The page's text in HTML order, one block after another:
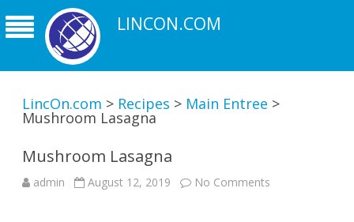
LINCON.COM
LincOn.com > Recipes > Main Entree >
Mushroom Lasagna
Mushroom Lasagna
admin August 12, 2019 No Comments